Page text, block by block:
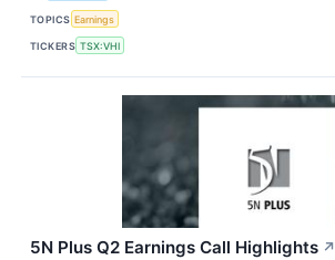
TOPICS Earnings
TICKERS TSX:VHI
5N Plus Q2 Earnings Call Highlights ↗